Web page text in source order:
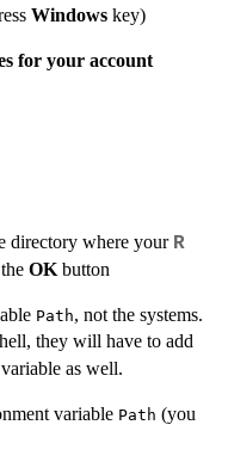
Windows key)
for your account
directory where your R
OKbutton
Path, not the systems.
they will have to add
as well.
variable Path (you